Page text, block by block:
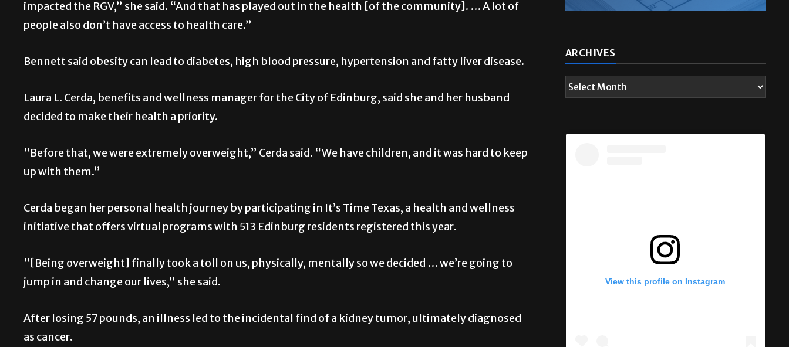
impacted the RGV,” she said. “And that has played out in the health [of the community]. … A lot of
people also don’t have access to health care.”
Bennett said obesity can lead to diabetes, high blood pressure, hypertension and fatty liver disease.
Laura L. Cerda, benefits and wellness manager for the City of Edinburg, said she and her husband
decided to make their health a priority.
“Before that, we were extremely overweight,” Cerda said. “We have children, and it was hard to keep
up with them.”
Cerda began her personal health journey by participating in It’s Time Texas, a health and wellness
initiative that offers virtual programs with 513 Edinburg residents registered this year.
“[Being overweight] finally took a toll on us, physically, mentally so we decided … we’re going to
jump in and change our lives,” she said.
After losing 57 pounds, an illness led to the incidental find of a kidney tumor, ultimately diagnosed
as cancer.
ARCHIVES